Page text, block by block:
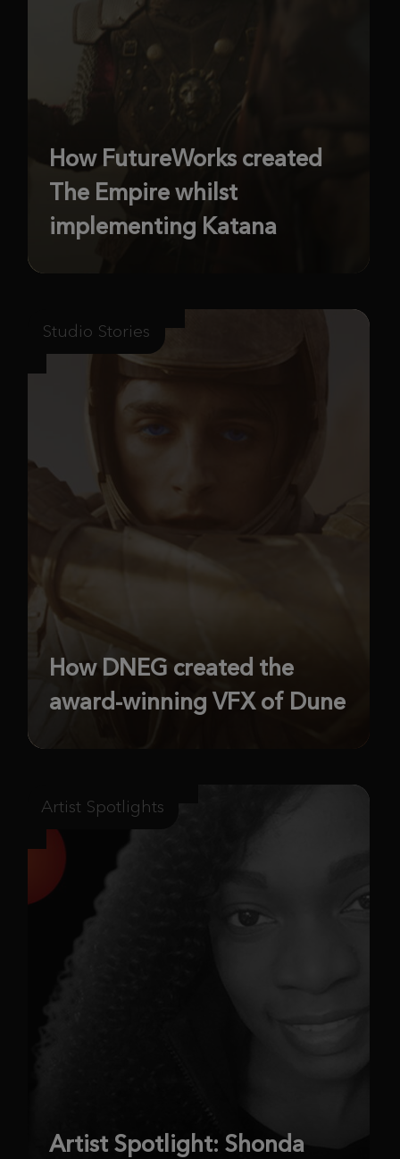
How FutureWorks created
The Empire whilst
implementing Katana
Studio Stories
How DNEG created the
award-winning VFX of Dune
Artist Spotlights
Artist Spotlight: Shonda